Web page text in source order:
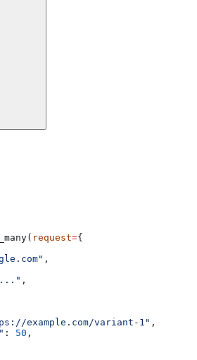
request={
,
,
example.com/variant-1" ,
: 50 ,